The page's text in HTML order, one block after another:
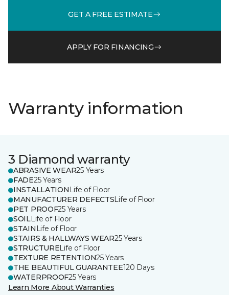
GET A FREE ESTIMATE
APPLY FOR FINANCING
Warranty information
3 Diamond warranty
ABRASIVE WEAR25 Years
FADE25 Years
INSTALLATION Life of Floor
MANUFACTURER DEFECTSLife of Floor
PET PROOF25 Years
SOILLife of Floor
STAIN Life of Floor
STAIRS & HALLWAYS WEAR25 Years
STRUCTURELife of Floor
TEXTURE RETENTION25 Years
THE BEAUTIFUL GUARANTEE120 Days
WATERPROOF25 Years
Learn More About Warranties